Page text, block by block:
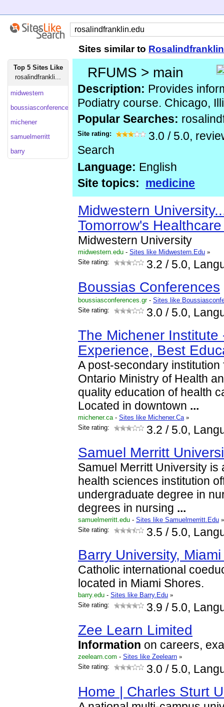
Sites similar to
Top 5 Sites Like
rosalindfrankli...
midwestern
boussiasconferences
michener
samuelmerritt
barry
RFUMS > main
Description: Provides
Podiatry course. Chicago,
Popular Searches:
Site rating: 3.0 / 5.0,
Search
Language: English
Site topics: medicine
Midwestern
Tomorrow's
Midwestern University
midwestern.edu - Sites like Midwestern.Edu »
Site rating:
3.2 / 5.0,
Boussias Conferences
boussiasconferences.gr- Sites like
Site rating:
3.0 / 5.0,
The Michener Institute
Experience, Best
A post-secondary institution
Ontario Ministry of Health
quality education of health
Located in downtown ...
michener.ca- Sites like Michener.Ca »
Site rating:
3.2 / 5.0,
Samuel Merritt
Samuel Merritt University is
health sciences institution
undergraduate degree in
degrees in nursing ...
samuelmerritt.edu - Sites like Samuelmerritt.Edu »
Site rating:
3.5 / 5.0,
Barry University,
Catholic international
located in Miami Shores.
barry.edu - Sites like Barry.Edu »
Site rating:
3.9 / 5.0,
Zee Learn Limited
Information on careers,
zeelearn.com - Sites like Zeelearn »
Site rating:
3.0 / 5.0,
Home | Charles Sturt